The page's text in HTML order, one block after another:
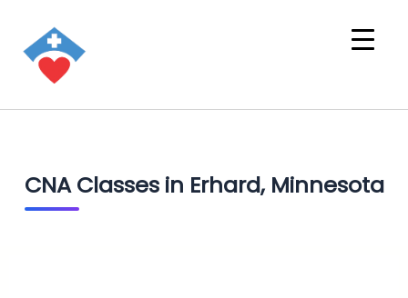
CNA Classes in Erhard, Minnesota